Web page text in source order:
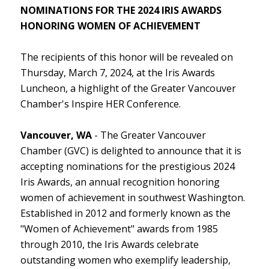
NOMINATIONS FOR THE 2024 IRIS AWARDS
HONORING WOMEN OF ACHIEVEMENT
The recipients of this honor will be revealed on
Thursday, March 7, 2024, at the Iris Awards
Luncheon, a highlight of the Greater Vancouver
Chamber's Inspire HER Conference.
Vancouver, WA- The Greater Vancouver
Chamber (GVC) is delighted to announce that it is
accepting nominations for the prestigious 2024
Iris Awards, an annual recognition honoring
women of achievement in southwest Washington.
Established in 2012 and formerly known as the
"Women of Achievement" awards from 1985
through 2010, the Iris Awards celebrate
outstanding women who exemplify leadership,